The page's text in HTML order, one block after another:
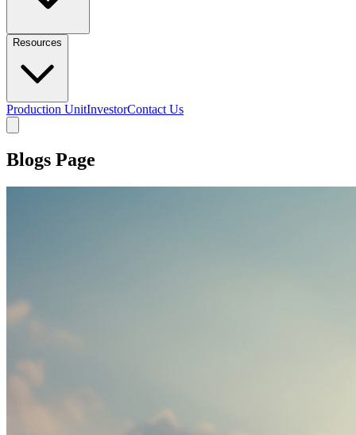
Resources
Production UnitInvestorContact Us
Blogs Page